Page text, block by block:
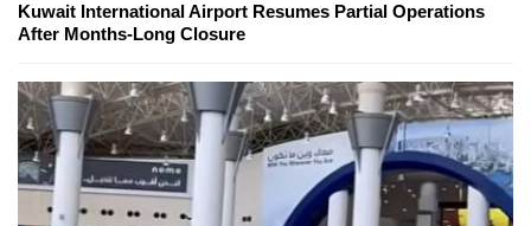
Kuwait International Airport Resumes Partial Operations
After Months-Long Closure